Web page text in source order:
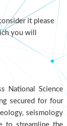
it please
you will